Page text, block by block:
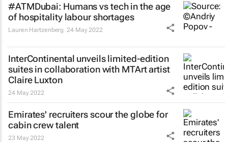
#ATMDubai: Humans vs tech in the age
of hospitality labour shortages
Lauren Hartzenberg 24 May 2022
InterContinental unveils limited-edition
suites in collaboration with MTArt artist
Claire Luxton
24 May 2022
Emirates' recruiters scour the globe for
cabin crew talent
23 May 2022